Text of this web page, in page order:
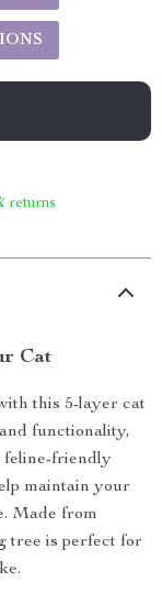
returns
Cat
this 5-layer cat
functionality,
feline-friendly
maintain your
Made from
tree is perfect for